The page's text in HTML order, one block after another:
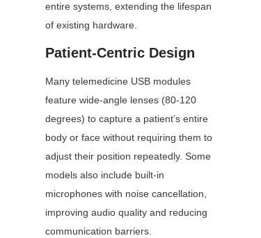
entire systems, extending the lifespan
of existing hardware.
Patient-Centric Design
Many telemedicine USB modules
feature wide-angle lenses (80-120
degrees) to capture a patient’s entire
body or face without requiring them to
adjust their position repeatedly. Some
models also include built-in
microphones with noise cancellation,
improving audio quality and reducing
communication barriers.